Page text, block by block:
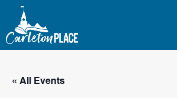
content
« All Events